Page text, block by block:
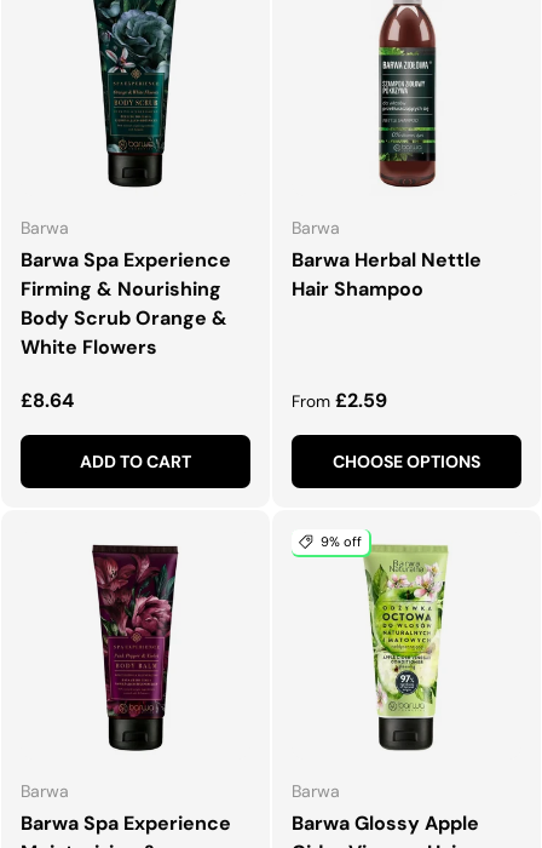
Barwa
Barwa Spa Experience
Firming & Nourishing
Body Scrub Orange &
White Flowers
Regular price
£8.64
ADD TO CART
Barwa
Barwa Herbal Nettle
Hair Shampoo
Regular price
From £2.59
CHOOSE OPTIONS
Barwa
Barwa Spa Experience
9% off
Barwa
Barwa Glossy Apple